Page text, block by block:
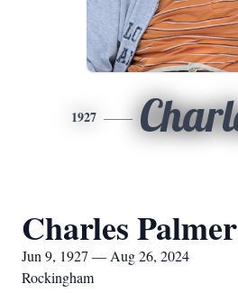
1927
Charles
Jun 9, 1927 — Aug 26, 2024
Rockingham